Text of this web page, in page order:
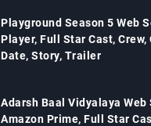
Playground Season 5 Web
Player, Full Star Cast, Crew,
Date, Story, Trailer
Adarsh Baal Vidyalaya Web
Amazon Prime, Full Star